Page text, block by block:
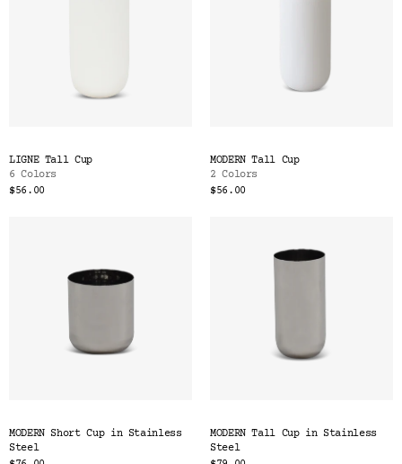
LIGNE Tall Cup
6 Colors
$56.00
MODERN Tall Cup
2 Colors
$56.00
MODERN Short Cup in Stainless
Steel
MODERN Tall Cup in Stainless
Steel